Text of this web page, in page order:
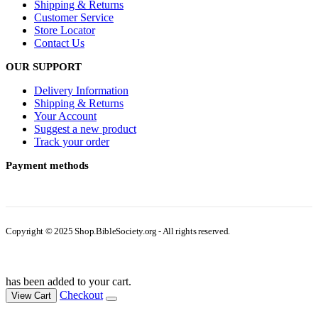
Shipping & Returns
Customer Service
Store Locator
Contact Us
OUR SUPPORT
Delivery Information
Shipping & Returns
Your Account
Suggest a new product
Track your order
Payment methods
Copyright © 2025 Shop.BibleSociety.org - All rights reserved.
has been added to your cart.
View Cart Checkout